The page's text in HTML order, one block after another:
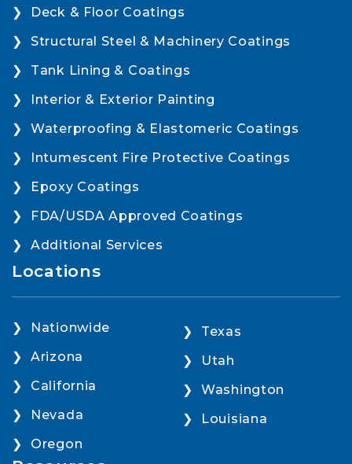
Deck & Floor Coatings
Structural Steel & Machinery Coatings
Tank Lining & Coatings
Interior & Exterior Painting
Waterproofing & Elastomeric Coatings
Intumescent Fire Protective Coatings
Epoxy Coatings
FDA/USDA Approved Coatings
Additional Services
Locations
Nationwide
Arizona
California
Nevada
Oregon
Texas
Utah
Washington
Louisiana